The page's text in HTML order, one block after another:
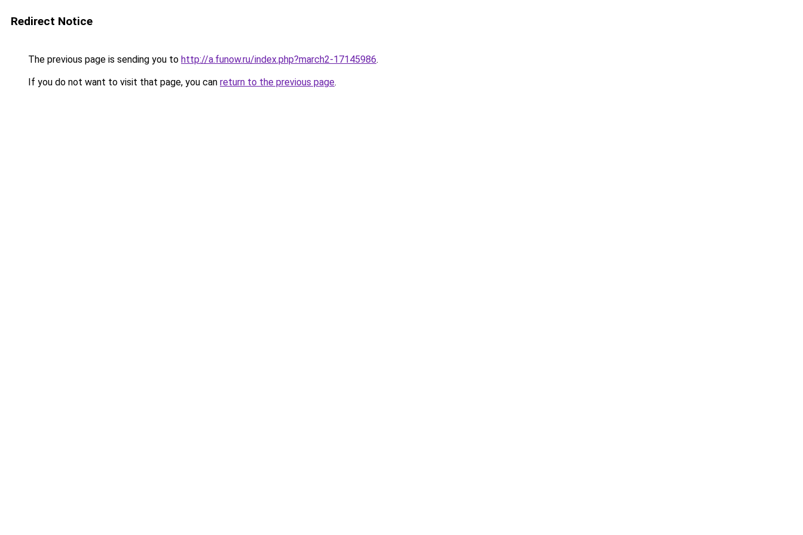
Redirect Notice
The previous page is sending you to http://a.funow.ru/index.php?march2-17145986.
If you do not want to visit that page, you can return to the previous page.